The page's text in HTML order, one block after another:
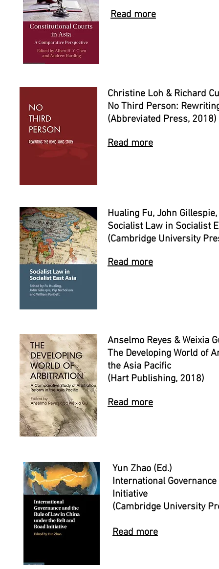
Read more
Christine Loh & Richard
No Third Person:
(Abbreviated Press, 2018)
Read more
Hualing Fu, John
Socialist Law in Socialist
(Cambridge University
Read more
Anselmo Reyes & Weixia
The Developing World of
the Asia Pacific
(Hart Publishing, 2018)
Read more
Yun Zhao (Ed.)
International
Initiative
(Cambridge University
Read more